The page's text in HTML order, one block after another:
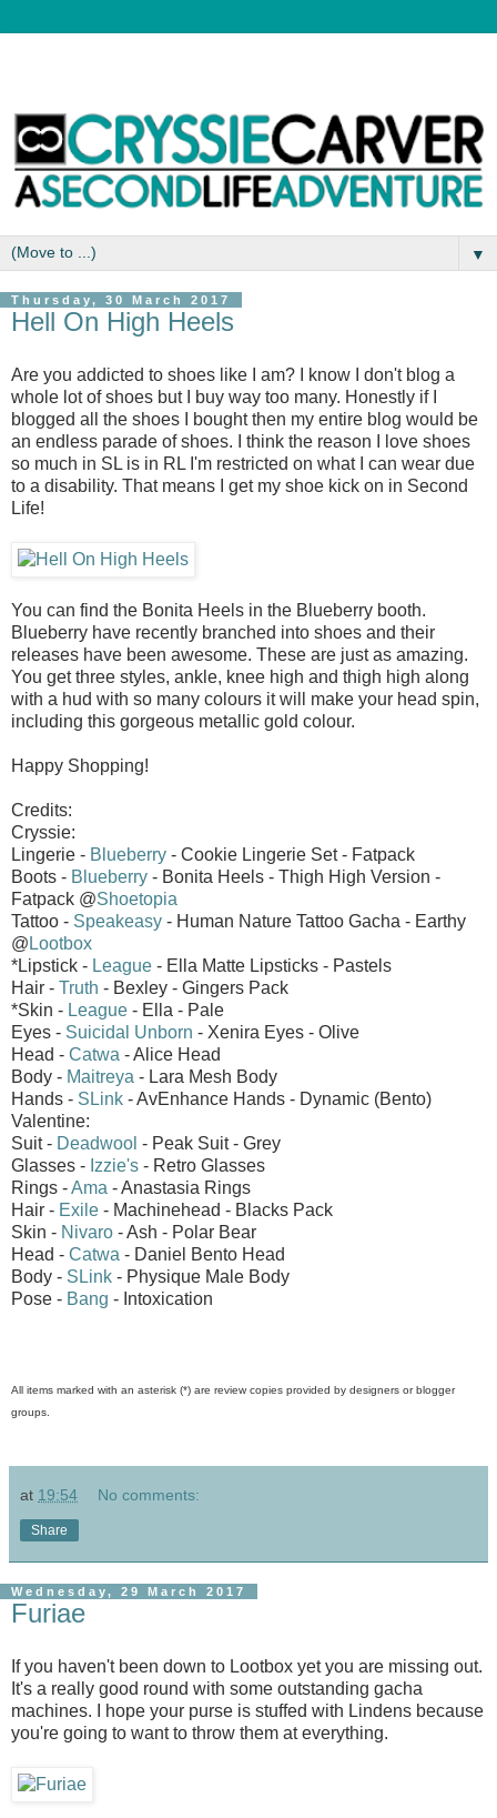
▼
Thursday, 30 March 2017
Hell On High Heels
Are you addicted to shoes like I am? I know I don't blog a
whole lot of shoes but I buy way too many. Honestly if I
blogged all the shoes I bought then my entire blog would be
an endless parade of shoes. I think the reason I love shoes
so much in SL is in RL I'm restricted on what I can wear due
to a disability. That means I get my shoe kick on in Second
Life!
You can find the Bonita Heels in the Blueberry booth.
Blueberry have recently branched into shoes and their
releases have been awesome. These are just as amazing.
You get three styles, ankle, knee high and thigh high along
with a hud with so many colours it will make your head spin,
including this gorgeous metallic gold colour.
Happy Shopping!
Credits:
Cryssie:
Lingerie - Blueberry - Cookie Lingerie Set - Fatpack
Boots - Blueberry - Bonita Heels - Thigh High Version -
Fatpack @Shoetopia
Tattoo - Speakeasy - Human Nature Tattoo Gacha - Earthy
@ Lootbox
*Lipstick - League - Ella Matte Lipsticks - Pastels
Hair - Truth - Bexley - Gingers Pack
*Skin - League - Ella - Pale
Eyes - Suicidal Unborn - Xenira Eyes - Olive
Head - Catwa - Alice Head
Body - Maitreya - Lara Mesh Body
Hands - SLink - AvEnhance Hands - Dynamic (Bento)
Valentine:
Suit - Deadwool - Peak Suit - Grey
Glasses - Izzie's - Retro Glasses
Rings -Ama - Anastasia Rings
Hair - Exile - Machinehead - Blacks Pack
Skin - Nivaro - Ash - Polar Bear
Head - Catwa - Daniel Bento Head
Body - SLink - Physique Male Body
Pose - Bang - Intoxication
All items marked with an asterisk (*) are review copies provided by designers or blogger
groups.
at 19:54 No comments:
Share
Wednesday, 29 March 2017
Furiae
If you haven't been down to Lootbox yet you are missing out.
It's a really good round with some outstanding gacha
machines. I hope your purse is stuffed with Lindens because
you're going to want to throw them at everything.